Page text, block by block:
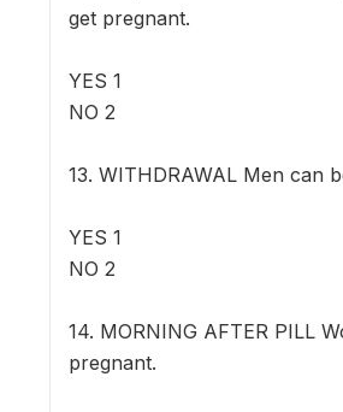
get pregnant.
YES 1
NO 2
13. WITHDRAWAL Men can
YES 1
NO 2
14. MORNING AFTER PILL
pregnant.